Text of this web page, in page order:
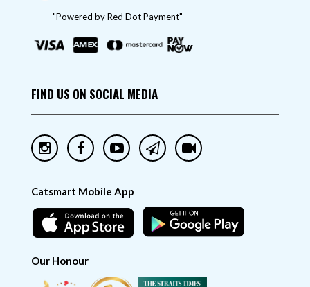
"Powered by Red Dot Payment"
FIND US ON SOCIAL MEDIA
Catsmart Mobile App
Our Honour